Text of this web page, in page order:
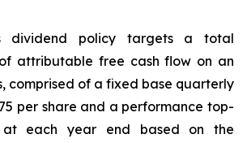
dividend policy targets a total
attributable free cash flow on an
comprised of a fixed base quarterly
per share and a performance top-
at each year end based on the